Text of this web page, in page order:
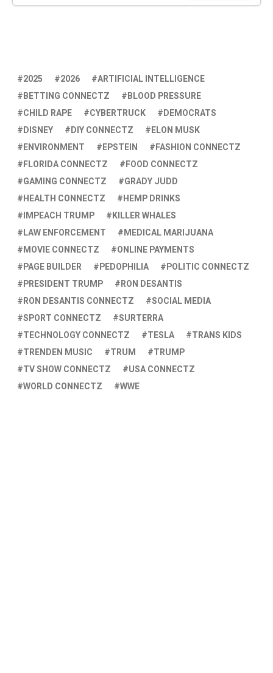
2025 2026
ARTIFICIAL INTELLIGENCE
BETTING CONNECTZ
BLOOD PRESSURE
CHILD RAPE
CYBERTRUCK
DEMOCRATS
DISNEY
DIY CONNECTZ
ELON MUSK
ENVIRONMENT
EPSTEIN
FASHION CONNECTZ
FLORIDA CONNECTZ
FOOD CONNECTZ
GAMING CONNECTZ
GRADY JUDD
HEALTH CONNECTZ
HEMP DRINKS
IMPEACH TRUMP
KILLER WHALES
LAW ENFORCEMENT
MEDICAL MARIJUANA
MOVIE CONNECTZ
ONLINE PAYMENTS
PAGE BUILDER
PEDOPHILIA
POLITIC CONNECTZ
PRESIDENT TRUMP
RON DESANTIS
RON DESANTIS CONNECTZ
SOCIAL MEDIA
SPORT CONNECTZ
SURTERRA
TECHNOLOGY CONNECTZ
TESLA
TRANS KIDS
TRENDEN MUSIC
TRUM
TRUMP
TV SHOW CONNECTZ
USA CONNECTZ
WORLD CONNECTZ
WWE